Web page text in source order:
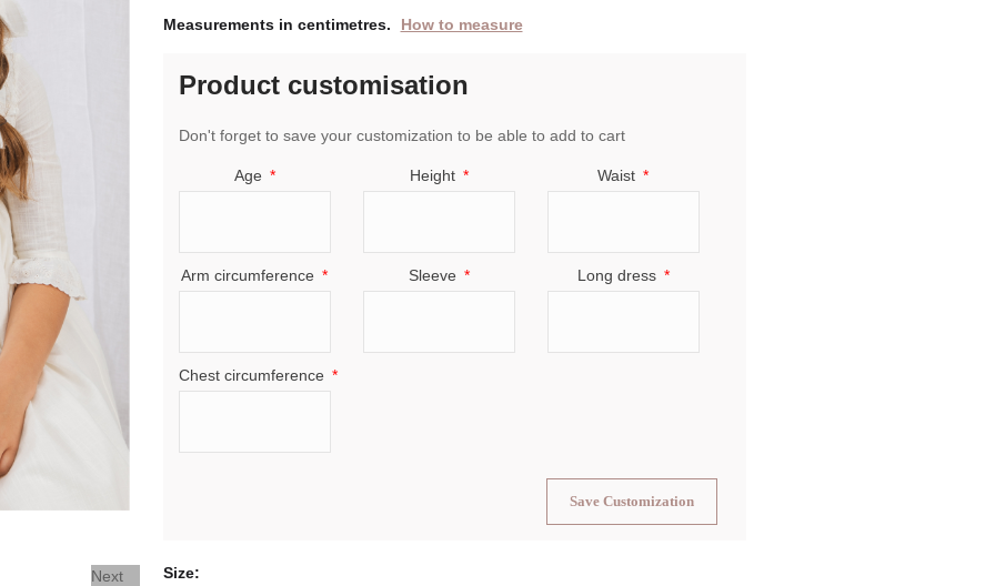
Next
Measurements in centimetres. How to measure
Product customisation
Don't forget to save your customization to be able to add to cart
Age Height Waist
Arm circumference Sleeve Long dress
Chest circumference
Save Customization
Size